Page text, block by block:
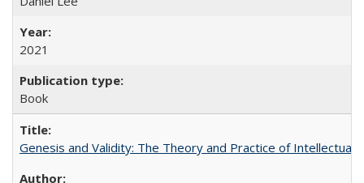
2021
Book
Genesis and Validity: The Theory and Practice of Intellectual